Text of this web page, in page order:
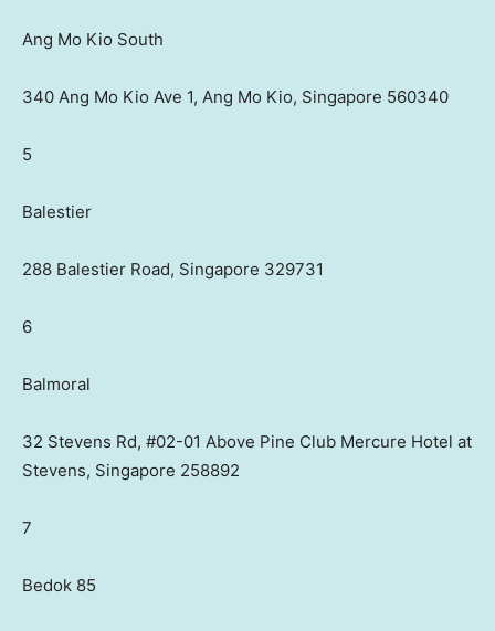
Ang Mo Kio South
340 Ang Mo Kio Ave 1, Ang Mo Kio, Singapore 560340
5
Balestier
288 Balestier Road, Singapore 329731
6
Balmoral
32 Stevens Rd, #02-01 Above Pine Club Mercure Hotel at
Stevens, Singapore 258892
7
Bedok 85